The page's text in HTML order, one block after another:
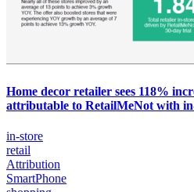
Home decor retailer sees 118%
attributable to RetailMeNot with
in-store
retail
Attribution
SmartPhone